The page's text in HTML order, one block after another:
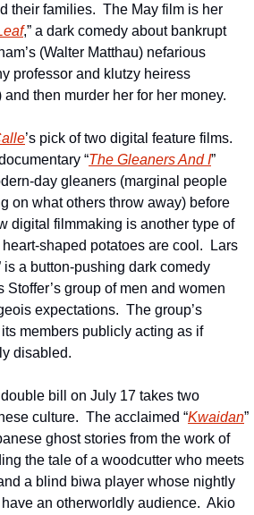
their families.  The May film is her
,” a dark comedy about bankrupt
(Walter Matthau) nefarious
professor and klutzy heiress
then murder her for her money.
’s pick of two digital feature films.
“The Gleaners And I”
day gleaners (marginal people
on what others throw away) before
digital filmmaking is another type of
shaped potatoes are cool.  Lars
is a button-pushing dark comedy
group of men and women
expectations.  The group’s
members publicly acting as if
disabled.
double bill on July 17 takes two
culture.  The acclaimed “Kwaidan”
ghost stories from the work of
the tale of a woodcutter who meets
a blind biwa player whose nightly
an otherworldly audience.  Akio